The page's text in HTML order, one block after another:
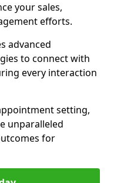
your sales,
efforts.
advanced
to connect with
every interaction
setting,
unparalleled
for